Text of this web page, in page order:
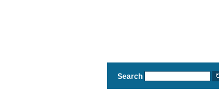
Search